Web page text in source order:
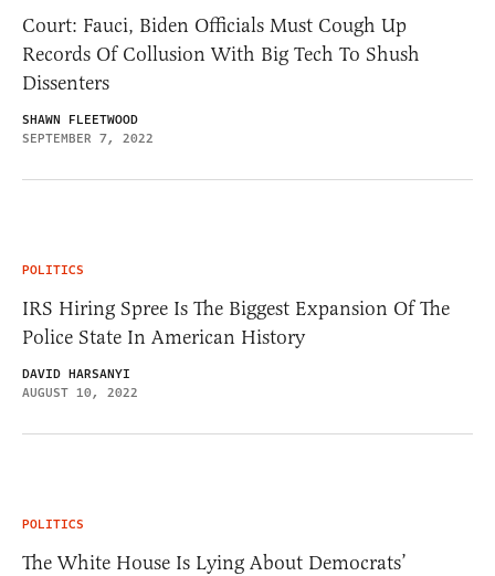
Court: Fauci, Biden Officials Must Cough Up
Records Of Collusion With Big Tech To Shush
Dissenters
SHAWN FLEETWOOD
SEPTEMBER 7, 2022
POLITICS
IRS Hiring Spree Is The Biggest Expansion Of The
Police State In American History
DAVID HARSANYI
AUGUST 10, 2022
POLITICS
The White House Is Lying About Democrats’